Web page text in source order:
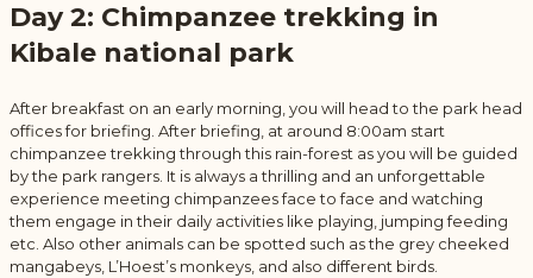
Day 2: Chimpanzee trekking in
Kibale national park
After breakfast on an early morning, you will head to the park head
offices for briefing. After briefing, at around 8:00am start
chimpanzee trekking through this rain-forest as you will be guided
by the park rangers. It is always a thrilling and an unforgettable
experience meeting chimpanzees face to face and watching
them engage in their daily activities like playing, jumping feeding
etc. Also other animals can be spotted such as the grey cheeked
mangabeys, L’Hoest’s monkeys, and also different birds.